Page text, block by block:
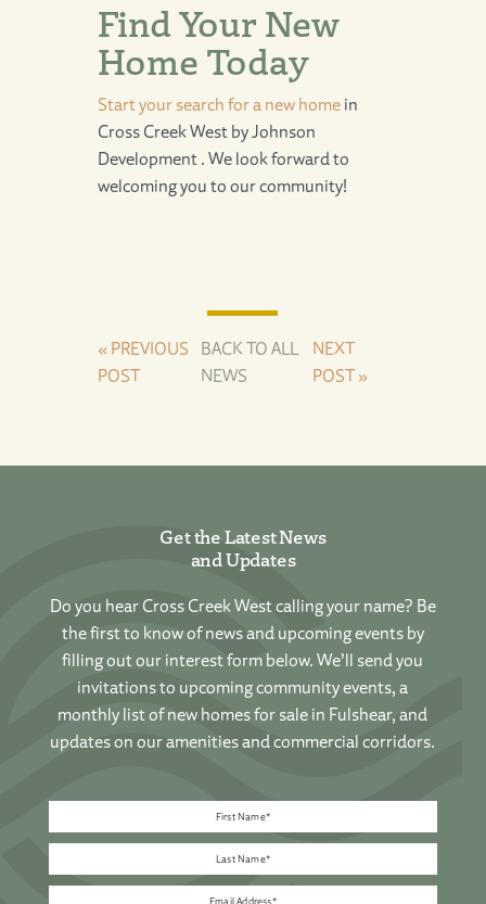
Find Your New
Home Today
Start your search for a new homein
Cross Creek WestbyJohnson
Development. We look forward to
welcoming you to our community!
« PREVIOUS
POST
BACK TO ALL
NEWS
NEXT
POST »
Get the Latest News
and Updates
Do you hear Cross Creek West calling your name? Be
the first to know of news and upcoming events by
filling out our interest form below. We’ll send you
invitations to upcoming community events, a
monthly list of new homes for sale in Fulshear, and
updates on our amenities and commercial corridors.